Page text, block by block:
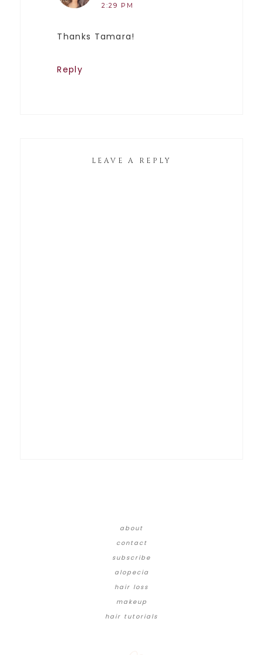
2:29 PM
Thanks Tamara!
Reply
LEAVE A REPLY
about
contact
subscribe
alopecia
hair loss
makeup
hair tutorials